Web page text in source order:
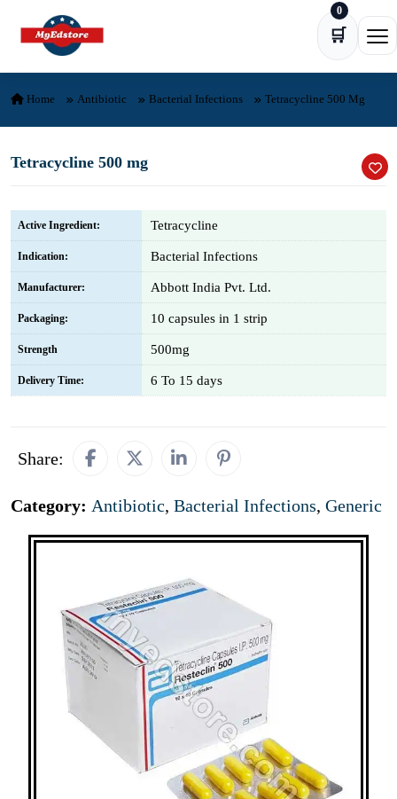
Skip to content
🛒
0
Home Antibiotic Bacterial Infections Tetracycline 500 Mg
Tetracycline 500 mg
Active Ingredient: Tetracycline
Indication: Bacterial Infections
Manufacturer: Abbott India Pvt. Ltd.
Packaging: 10 capsules in 1 strip
Strength 500mg
Delivery Time: 6 To 15 days
Share:
Category: Antibiotic, Bacterial Infections, Generic